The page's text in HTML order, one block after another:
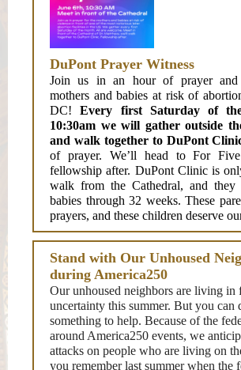
DuPont Prayer Witness
Join us in an hour of prayer and
mothers and babies at risk of
DC!Every first Saturday of
10:30am we will gather outside
and walk together to DuPont
of prayer. We’ll head to For
fellowship after. DuPont Clinic is
walk from the Cathedral, and they
babies through 32 weeks. These
prayers, and these children deserve
Stand with Our Unhoused
during America250
Our unhoused neighbors are living in
uncertainty this summer. But you can
something to help. Because of the
around America250 events, we
attacks on people who are living on
you remember last summer when the